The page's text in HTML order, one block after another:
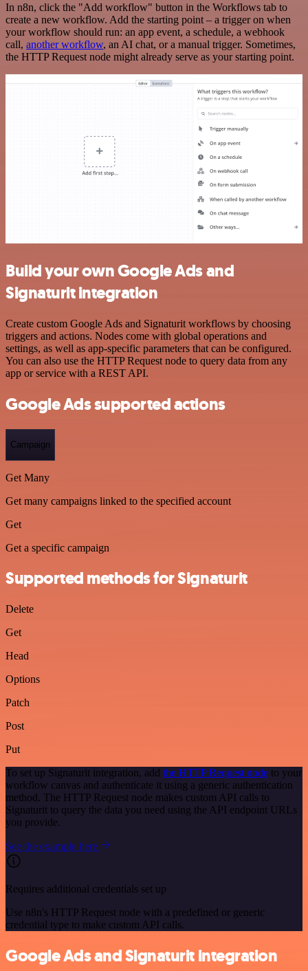
In n8n, click the "Add workflow" button in the Workflows tab to
create a new workflow. Add the starting point – a trigger on when
your workflow should run: an app event, a schedule, a webhook
call, another workflow, an AI chat, or a manual trigger. Sometimes,
the HTTP Request node might already serve as your starting point.
Build your own Google Ads and
Signaturit integration
Create custom Google Ads and Signaturit workflows by choosing
triggers and actions. Nodes come with global operations and
settings, as well as app-specific parameters that can be configured.
You can also use the HTTP Request node to query data from any
app or service with a REST API.
Google Ads supported actions
Campaign
Get Many
Get many campaigns linked to the specified account
Get
Get a specific campaign
Supported methods for Signaturit
Delete
Get
Head
Options
Patch
Post
Put
To set up Signaturit integration, add the HTTP Request node to your
workflow canvas and authenticate it using a generic authentication
method. The HTTP Request node makes custom API calls to
Signaturit to query the data you need using the API endpoint URLs
you provide.
See the example here
Requires additional credentials set up
Use n8n's HTTP Request node with a predefined or generic
credential type to make custom API calls.
Google Ads and Signaturit integration